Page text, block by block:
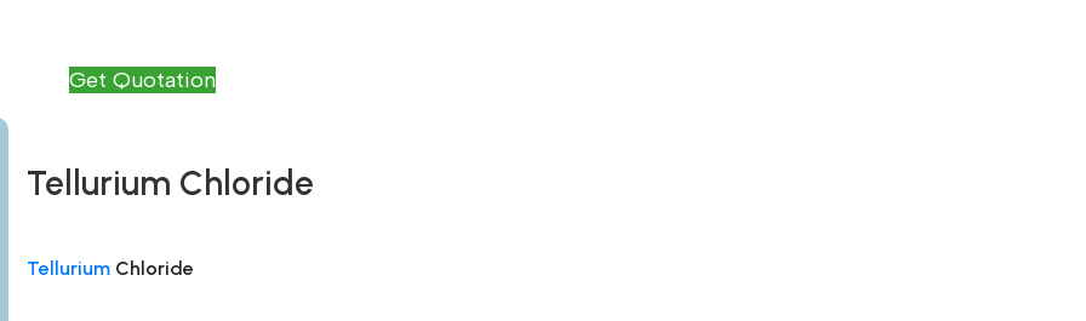
Get Quotation
Tellurium Chloride
TelluriumChloride